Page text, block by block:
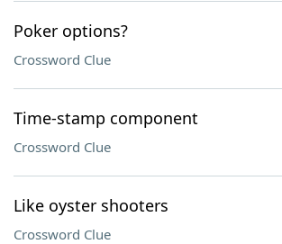
Poker options?
Crossword Clue
Time-stamp component
Crossword Clue
Like oyster shooters
Crossword Clue